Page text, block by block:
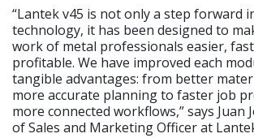
“Lantek v45 is not only a step forward
technology, it has been designed to
work of metal professionals easier,
profitable. We have improved each
tangible advantages: from better
more accurate planning to faster job
more connected workflows,” says Juan
of Sales and Marketing Officer at